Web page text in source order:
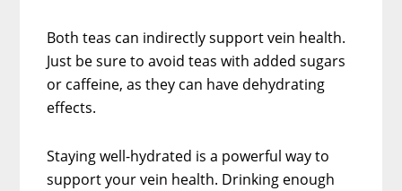
Both teas can indirectly support vein health.
Just be sure to avoid teas with added sugars
or caffeine, as they can have dehydrating
effects.
Staying well-hydrated is a powerful way to
support your vein health. Drinking enough